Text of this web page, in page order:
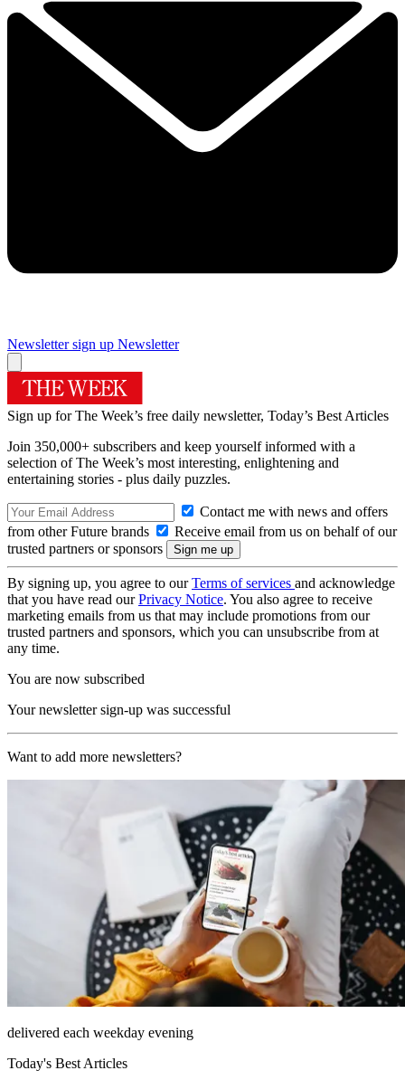
Newsletter sign up Newsletter
Sign up for The Week’s free daily newsletter, Today’s Best Articles
Join 350,000+ subscribers and keep yourself informed with a
selection of The Week’s most interesting, enlightening and
entertaining stories - plus daily puzzles.
Contact me with news and offers
from other Future brands
Receive email from us on behalf of our
trusted partners or sponsors
By signing up, you agree to ourTerms of services and acknowledge
that you have read ourPrivacy Notice. You also agree to receive
marketing emails from us that may include promotions from our
trusted partners and sponsors, which you can unsubscribe from at
any time.
You are now subscribed
Your newsletter sign-up was successful
Want to add more newsletters?
delivered each weekday evening
Today's Best Articles